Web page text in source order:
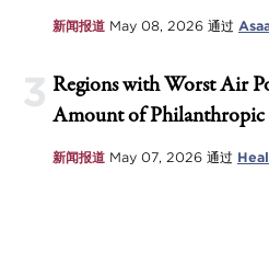
新闻报道 May 08, 2026 通过
3 Regions with Worst Air
Amount of Philanthropic
新闻报道 May 07, 2026 通过